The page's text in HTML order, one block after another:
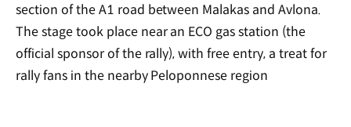
section of the A1 road between Malakas and Avlona.
The stage took place near an ECO gas station (the
official sponsor of the rally), with free entry, a treat for
rally fans in the nearby Peloponnese region